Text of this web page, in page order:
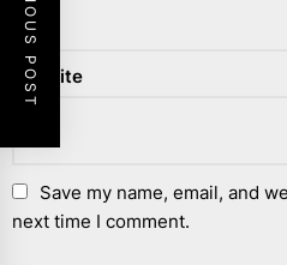
Website
Save my name, email, and
next time I comment.